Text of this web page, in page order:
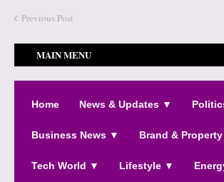
Previous Post
MAIN MENU
Home News & Updates ▼
Business News ▼ Brand &
Tech World ▼ Lifestyle ▼